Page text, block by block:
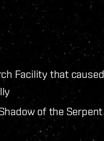
Facility that caused
of the Serpent